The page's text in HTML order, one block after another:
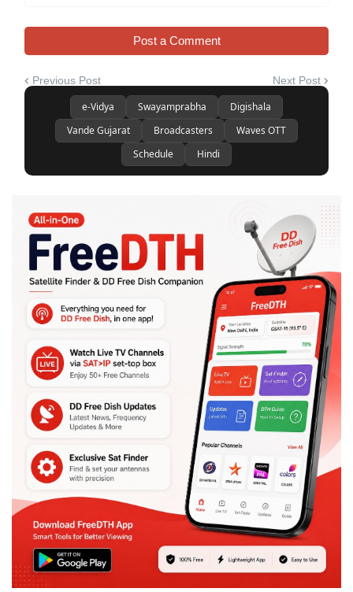
Post a Comment
Previous Post Next Post
e-Vidya Swayamprabha
Digishala
Vande Gujarat
Broadcasters
Waves OTT
Schedule
Hindi